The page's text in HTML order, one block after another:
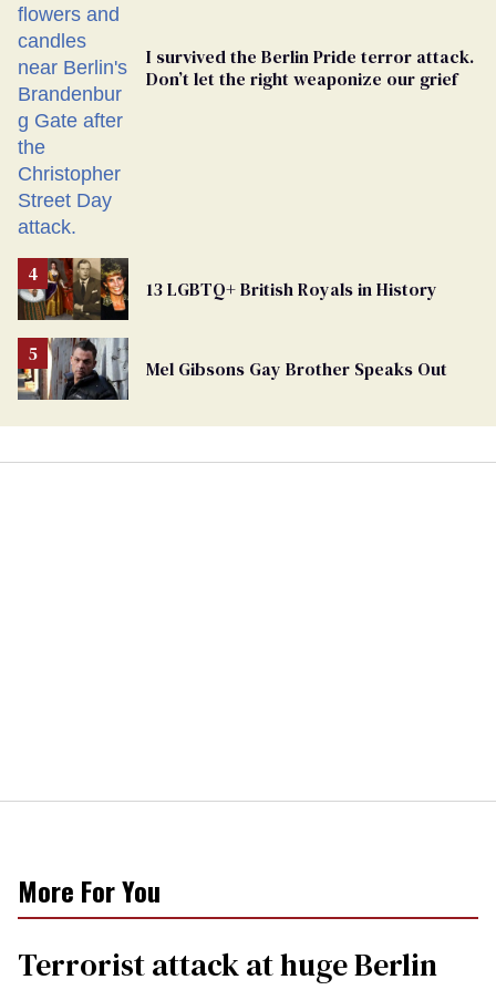
I survived the Berlin Pride terror attack.
Don’t let the right weaponize our grief
13 LGBTQ+ British Royals in History
Mel Gibsons Gay Brother Speaks Out
More For You
Terrorist attack at huge Berlin